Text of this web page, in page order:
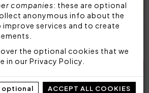
companies: these are optional
anonymous info about the
services and to create
the optional cookies that we
in our Privacy Policy
optional ACCEPT ALL COOKIES